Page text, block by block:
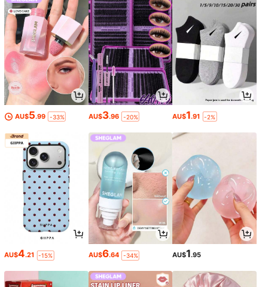
AU$5.99 -33% AU$3.96 -20% AU$1.91 -2%
AU$4.21 -15% AU$6.64 -34% AU$1.95